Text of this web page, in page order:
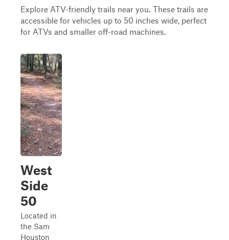
Explore ATV-friendly trails near you. These trails are
accessible for vehicles up to 50 inches wide, perfect
for ATVs and smaller off-road machines.
West
Side
50
Located in
the Sam
Houston